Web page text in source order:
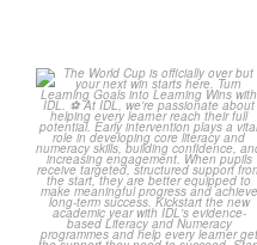
The World Cup is officially
over but your next win...
3 0